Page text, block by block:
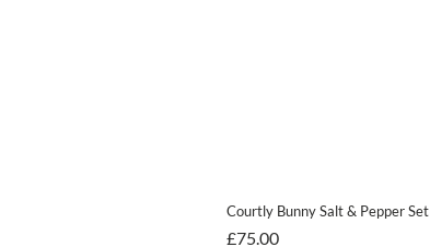
Courtly Bunny Salt & Pepper Set
Price
£75.00